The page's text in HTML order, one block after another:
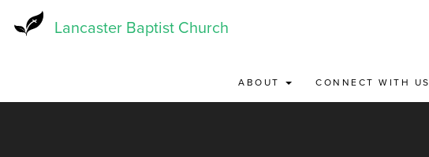
Lancaster Baptist Church
ABOUT CONNECT WITH US